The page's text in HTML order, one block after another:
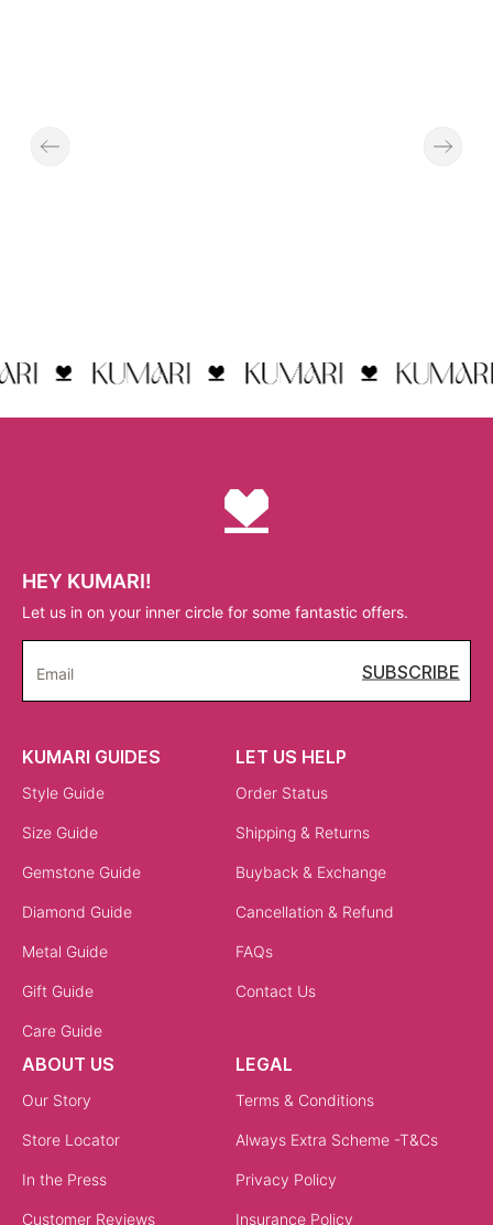
HEY KUMARI!
Let us in on your inner circle for some fantastic offers.
Email SUBSCRIBE
KUMARI GUIDES
Style Guide
Size Guide
Gemstone Guide
Diamond Guide
Metal Guide
Gift Guide
Care Guide
LET US HELP
Order Status
Shipping & Returns
Buyback & Exchange
Cancellation & Refund
FAQs
Contact Us
ABOUT US
Our Story
Store Locator
In the Press
Customer Reviews
LEGAL
Terms & Conditions
Always Extra Scheme -T&Cs
Privacy Policy
Insurance Policy